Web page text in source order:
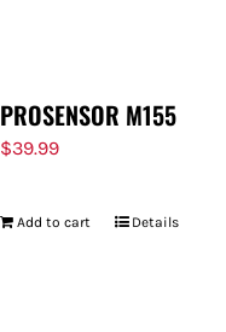
PROSENSOR M155
$39.99
Add to cart Details